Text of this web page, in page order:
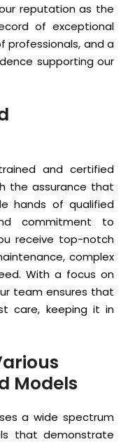
reputation as the
of exceptional
professionals, and a
supporting our
and certified
the assurance that
hands of qualified
commitment to
receive top-notch
complex
With a focus on
team ensures that
care, keeping it in
Models
a wide spectrum
that demonstrate